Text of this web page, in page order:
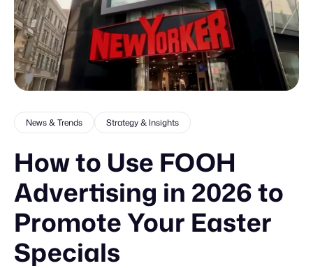
News & Trends Strategy & Insights
How to Use FOOH
Advertising in 2026 to
Promote Your Easter
Specials